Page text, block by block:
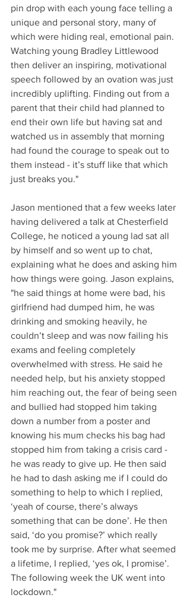
pin drop with each young face telling a
unique and personal story, many of
which were hiding real, emotional pain.
Watching young Bradley Littlewood
then deliver an inspiring, motivational
speech followed by an ovation was just
incredibly uplifting. Finding out from a
parent that their child had planned to
end their own life but having sat and
watched us in assembly that morning
had found the courage to speak out to
them instead - it’s stuff like that which
just breaks you."
Jason mentioned that a few weeks later
having delivered a talk at Chesterfield
College, he noticed a young lad sat all
by himself and so went up to chat,
explaining what he does and asking him
how things were going. Jason explains,
"he said things at home were bad, his
girlfriend had dumped him, he was
drinking and smoking heavily, he
couldn’t sleep and was now failing his
exams and feeling completely
overwhelmed with stress. He said he
needed help, but his anxiety stopped
him reaching out, the fear of being seen
and bullied had stopped him taking
down a number from a poster and
knowing his mum checks his bag had
stopped him from taking a crisis card -
he was ready to give up. He then said
he had to dash asking me if I could do
something to help to which I replied,
‘yeah of course, there’s always
something that can be done’. He then
said, ‘do you promise?’ which really
took me by surprise. After what seemed
a lifetime, I replied, ‘yes ok, I promise’.
The following week the UK went into
lockdown."